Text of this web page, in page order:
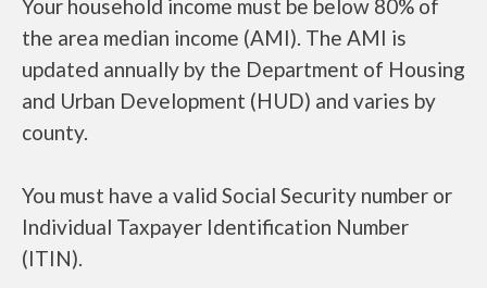
Your household income must be below 80% of
the area median income (AMI). The AMI is
updated annually by the Department of Housing
and Urban Development (HUD) and varies by
county.
You must have a valid Social Security number or
Individual Taxpayer Identification Number
(ITIN).